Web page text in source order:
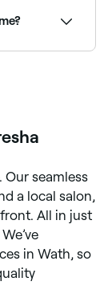
Our seamless
a local salon,
All in just
in Wath, so